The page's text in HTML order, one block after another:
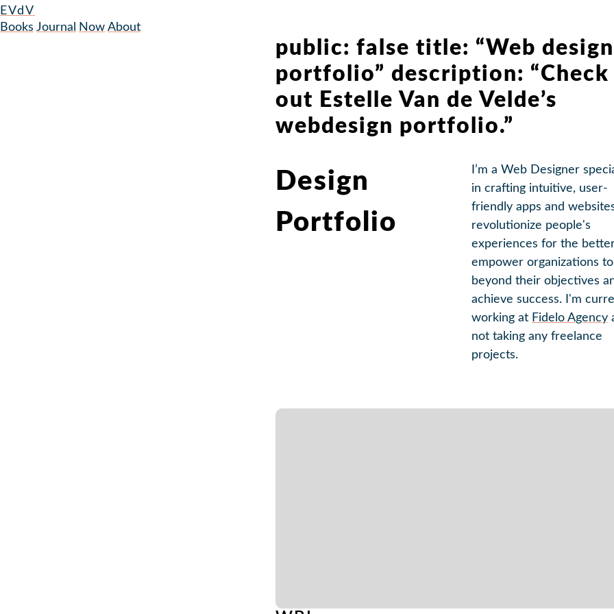
EVdV
Books Journal Now About
public: false title: “Web design
portfolio” description: “Check
out Estelle Van de Velde’s
webdesign portfolio.”
Design
Portfolio
I’m a Web Designer
in crafting intuitive, user-
friendly apps and
revolutionize people's
experiences for the
empower organizations
beyond their objectives
achieve success. I'm
working at Fidelo Agency
not taking any freelance
projects.